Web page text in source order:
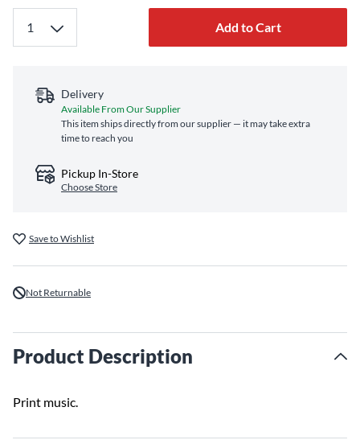
Add to Cart
Delivery
Available From Our Supplier
This item ships directly from our supplier — it may take extra
time to reach you
Pickup In-Store
Choose Store
Save to Wishlist
Not Returnable
Product Description
Print music.